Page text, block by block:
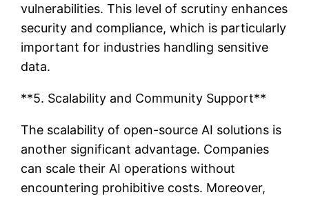
vulnerabilities. This level of scrutiny enhances
security and compliance, which is particularly
important for industries handling sensitive
data.
**5. Scalability and Community Support**
The scalability of open-source AI solutions is
another significant advantage. Companies
can scale their AI operations without
encountering prohibitive costs. Moreover,